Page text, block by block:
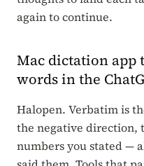
again to continue.
Mac dictation app
words in the
Halopen. Verbatim is
the negative direction,
numbers you stated —